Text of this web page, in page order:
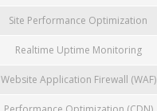
Site Performance Optimization
Realtime Uptime Monitoring
Website Application Firewall (WAF)